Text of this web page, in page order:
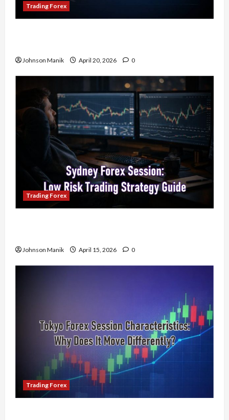
Trading Forex
Johnson Manik April 20, 2026 0
Trading Forex
Johnson Manik April 15, 2026 0
Trading Forex